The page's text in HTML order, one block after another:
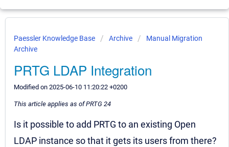
Paessler Knowledge Base Archive
Manual Migration
Archive
PRTG LDAP Integration
Modified on 2025-06-10 11:20:22 +0200
This article applies as of PRTG 24
Is it possible to add PRTG to an existing Open
LDAP instance so that it gets its users from there?